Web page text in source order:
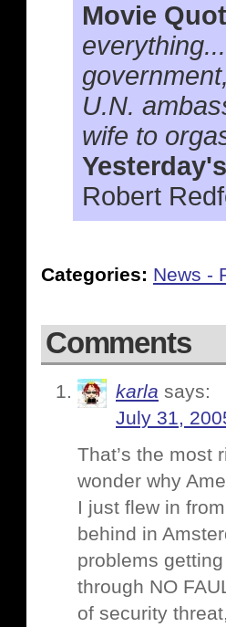
Movie
U.N.
wife to
Robert
Categories: News -
Comments
karla says:
July 31,
That’s the most
wonder why
I just flew in
behind in
problems
through NO
of security